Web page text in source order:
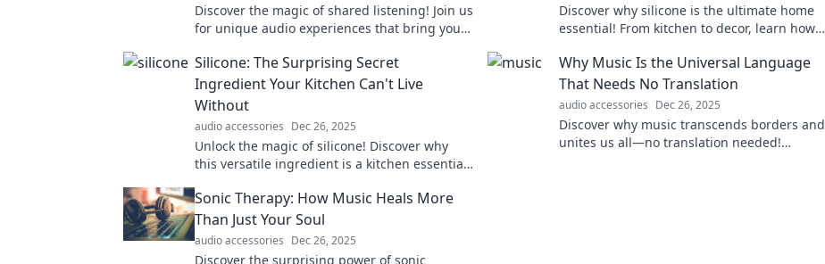
Discover the magic of shared listening! Join us
for unique audio experiences that bring you
Discover why silicone is the ultimate home
essential! From kitchen to decor, learn how
life.
Silicone: The Surprising Secret
Ingredient Your Kitchen Can't Live
Without
audio accessories Dec 26, 2025
Unlock the magic of silicone! Discover why
this versatile ingredient is a kitchen essential
Why Music Is the Universal Language
That Needs No Translation
audio accessories Dec 26, 2025
Discover why music transcends borders and
unites us all—no translation needed!
Sonic Therapy: How Music Heals More
Than Just Your Soul
audio accessories Dec 26, 2025
Discover the surprising power of sonic